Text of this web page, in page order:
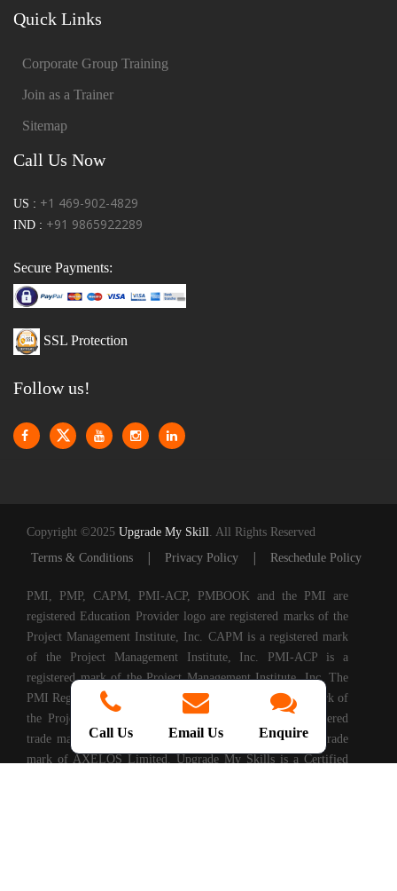
Quick Links
Corporate Group Training
Join as a Trainer
Sitemap
Call Us Now
US : +1 469-902-4829
IND : +91 9865922289
Secure Payments:
SSL Protection
Follow us!
Copyright ©2025 Upgrade My Skill. All Rights Reserved
Terms & Conditions
| Privacy Policy | Reschedule Policy
PMI, PMP, CAPM, PMI-ACP, PMBOOK and the PMI are
registered Education Provider logo are registered marks of the
Project Management Institute, Inc. CAPM is a registered mark
of the Project Management Institute, Inc. PMI-ACP is a
registered mark of the Project Management Institute, Inc. The
PMI Registered Education Provider logo is a registered mark of
the Project Management Institute, PRINCE2® is a registered
trade mark of AXELOS Limited. ITIL® is a registered trade
mark of AXELOS Limited. Upgrade My Skills is a Certified
Call Us Email Us Enquire